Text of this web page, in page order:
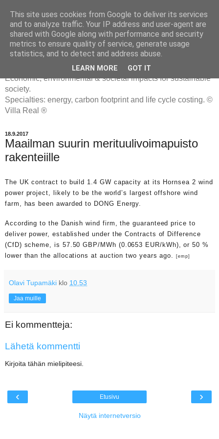
ENERGIATYHMYRIT
Economic, environmental & societal impacts for sustainable
society.
Specialties: energy, carbon footprint and life cycle costing. ©
Villa Real ®
18.9.2017
Maailman suurin merituulivoimapuisto
rakenteiille
The UK contract to build 1.4 GW capacity at its Hornsea 2 wind
power project, likely to be the world’s largest offshore wind
farm, has been awarded to DONG Energy.
According to the Danish wind firm, the guaranteed price to
deliver power, established under the Contracts of Difference
(CfD) scheme, is 57.50 GBP/MWh (0.0653 EUR/kWh), or 50 %
lower than the allocations at auction two years ago.[emp]
Olavi Tupamäki klo 10.53
Jaa muille
Ei kommentteja:
Lähetä kommentti
Kirjoita tähän mielipiteesi.
‹ ›
Etusivu
Näytä internetversio
This site uses cookies from Google to deliver its services
and to analyze traffic. Your IP address and user-agent are
shared with Google along with performance and security
metrics to ensure quality of service, generate usage
statistics, and to detect and address abuse.
LEARN MORE GOT IT